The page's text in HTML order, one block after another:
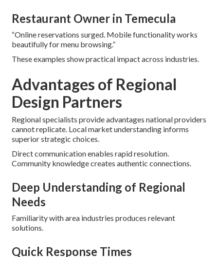
Restaurant Owner in Temecula
“Online reservations surged. Mobile functionality works
beautifully for menu browsing.”
These examples show practical impact across industries.
Advantages of Regional
Design Partners
Regional specialists provide advantages national providers
cannot replicate. Local market understanding informs
superior strategic choices.
Direct communication enables rapid resolution.
Community knowledge creates authentic connections.
Deep Understanding of Regional
Needs
Familiarity with area industries produces relevant
solutions.
Quick Response Times